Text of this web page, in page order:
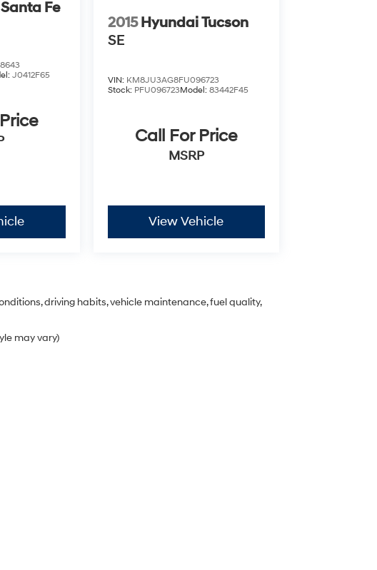
Fe
J0412F65
2015 Hyundai Tucson
SE
VIN: KM8JU3AG8FU096723
Stock: PFU096723Model: 83442F45
Call For Price
MSRP
View Vehicle
driving habits, vehicle maintenance, fuel quality,
may vary)